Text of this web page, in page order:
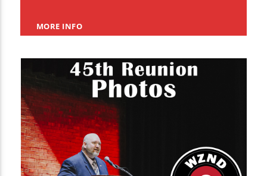
MORE INFO